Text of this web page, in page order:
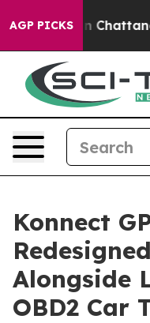
AGP PICKS
Chaos in
Konnect
Alongside
OBD2 Car